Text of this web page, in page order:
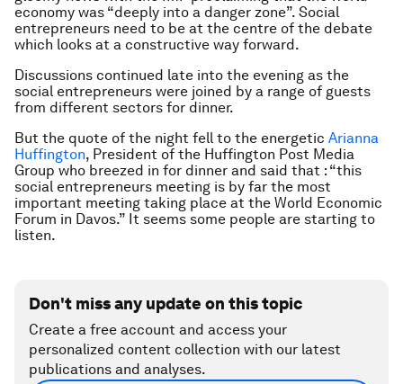
economy was “deeply into a danger zone”. Social
entrepreneurs need to be at the centre of the debate
which looks at a constructive way forward.
Discussions continued late into the evening as the
social entrepreneurs were joined by a range of guests
from different sectors for dinner.
But the quote of the night fell to the energetic Arianna
Huffington, President of the Huffington Post Media
Group who breezed in for dinner and said that : “this
social entrepreneurs meeting is by far the most
important meeting taking place at the World Economic
Forum in Davos.” It seems some people are starting to
listen.
Don't miss any update on this topic
Create a free account and access your
personalized content collection with our latest
publications and analyses.